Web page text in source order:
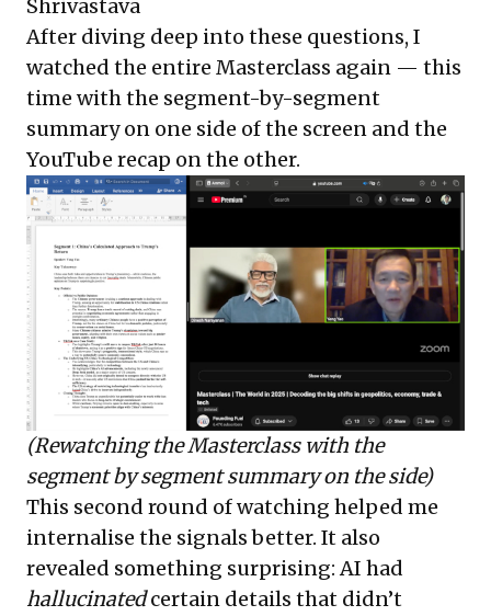
Shrivastava
After diving deep into these questions, I
watched the entire Masterclass again — this
time with the segment-by-segment
summary on one side of the screen and the
YouTube recap on the other.
(Rewatching the Masterclass with the
segment by segment summary on the side)
This second round of watching helped me
internalise the signals better. It also
revealed something surprising: AI had
hallucinatedcertain details that didn’t